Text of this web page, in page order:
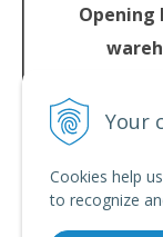
Your
Cookies help
to recognize
Opening
(September
E-